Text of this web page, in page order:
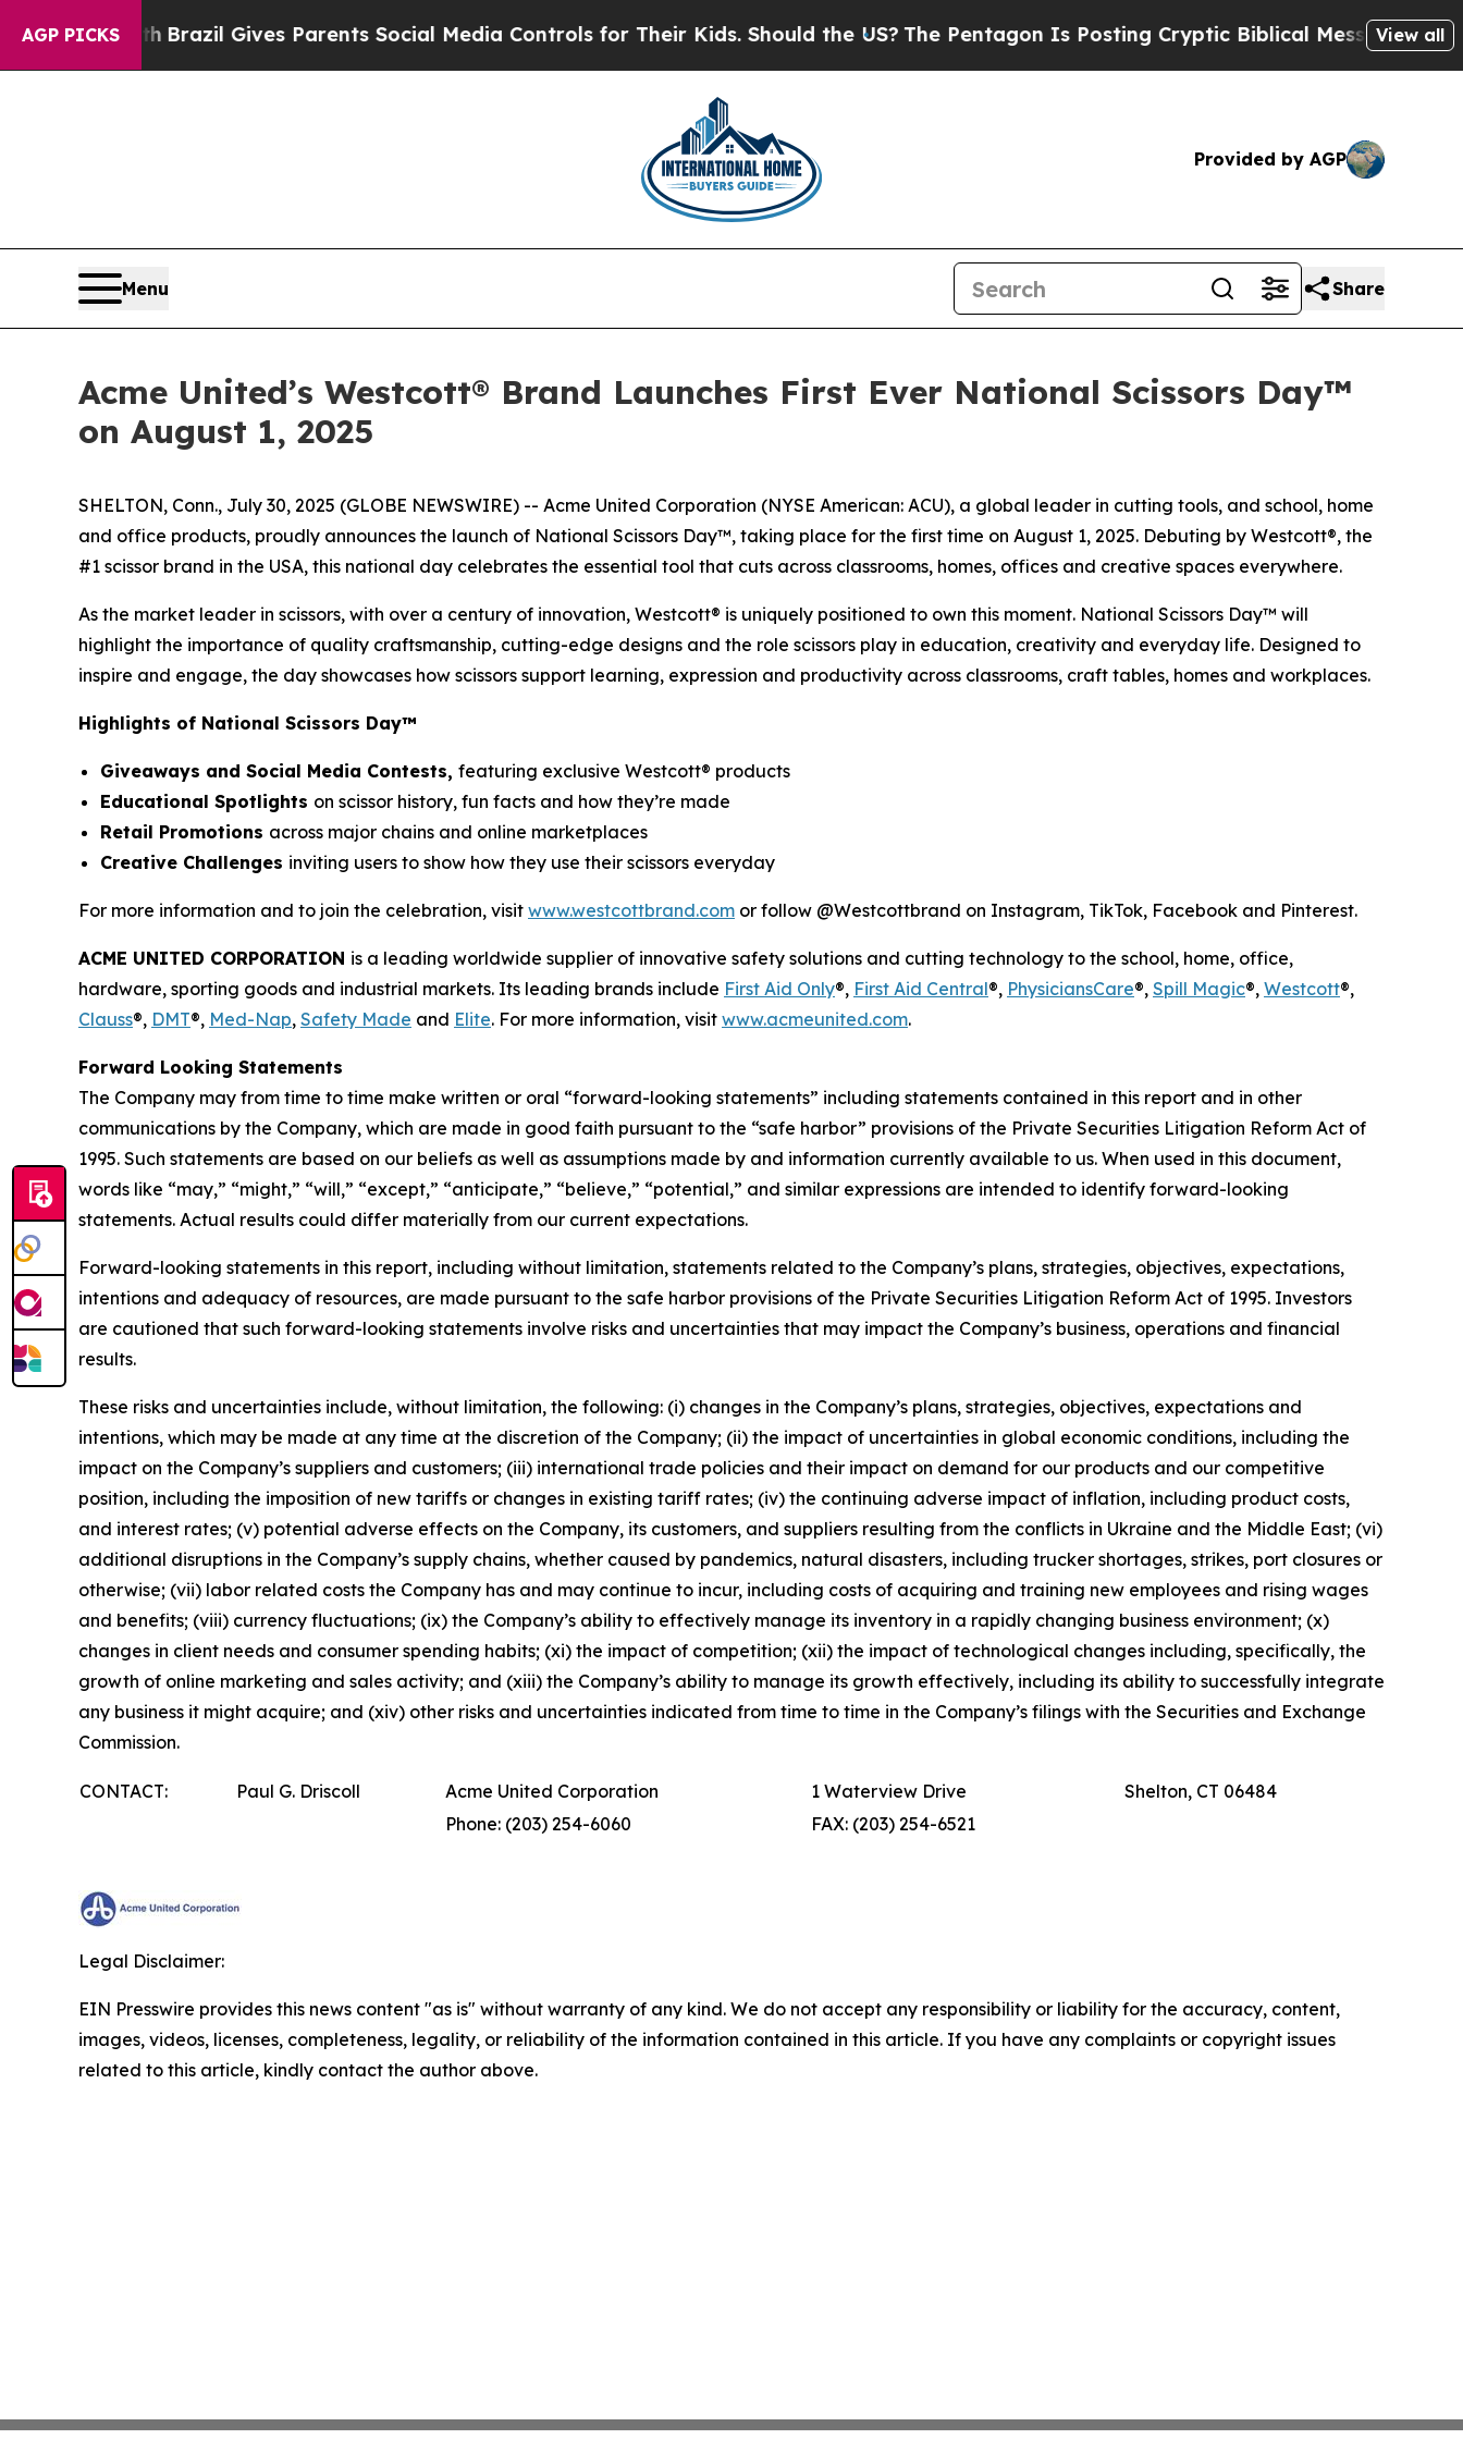
AGP PICKS
YouthBrazil Gives Parents Social Media Controls for Their Kids. Should the US?The Pentagon Is Posting Cryptic Biblical Messages on Social
View all
Provided by AGP
Menu Share
Acme United’s Westcott® Brand Launches First Ever National Scissors Day™
on August 1, 2025
SHELTON, Conn., July 30, 2025 (GLOBE NEWSWIRE) -- Acme United Corporation (NYSE American: ACU), a global leader in cutting tools, and school, home
and office products, proudly announces the launch of National Scissors Day™, taking place for the first time on August 1, 2025. Debuting by Westcott®, the
#1 scissor brand in the USA, this national day celebrates the essential tool that cuts across classrooms, homes, offices and creative spaces everywhere.
As the market leader in scissors, with over a century of innovation, Westcott® is uniquely positioned to own this moment. National Scissors Day™ will
highlight the importance of quality craftsmanship, cutting-edge designs and the role scissors play in education, creativity and everyday life. Designed to
inspire and engage, the day showcases how scissors support learning, expression and productivity across classrooms, craft tables, homes and workplaces.
Highlights of National Scissors Day™
Giveaways and Social Media Contests, featuring exclusive Westcott® products
Educational Spotlights on scissor history, fun facts and how they’re made
Retail Promotions across major chains and online marketplaces
Creative Challenges inviting users to show how they use their scissors everyday
For more information and to join the celebration, visit www.westcottbrand.com or follow @Westcottbrand on Instagram, TikTok, Facebook and Pinterest.
ACME UNITED CORPORATION is a leading worldwide supplier of innovative safety solutions and cutting technology to the school, home, office,
hardware, sporting goods and industrial markets. Its leading brands include First Aid Only®, First Aid Central®, PhysiciansCare®, Spill Magic®, Westcott®,
Clauss®, DMT®, Med-Nap, Safety Made and Elite. For more information, visit www.acmeunited.com.
Forward Looking Statements
The Company may from time to time make written or oral “forward-looking statements” including statements contained in this report and in other
communications by the Company, which are made in good faith pursuant to the “safe harbor” provisions of the Private Securities Litigation Reform Act of
1995. Such statements are based on our beliefs as well as assumptions made by and information currently available to us. When used in this document,
words like “may,” “might,” “will,” “except,” “anticipate,” “believe,” “potential,” and similar expressions are intended to identify forward-looking
statements. Actual results could differ materially from our current expectations.
Forward-looking statements in this report, including without limitation, statements related to the Company’s plans, strategies, objectives, expectations,
intentions and adequacy of resources, are made pursuant to the safe harbor provisions of the Private Securities Litigation Reform Act of 1995. Investors
are cautioned that such forward-looking statements involve risks and uncertainties that may impact the Company’s business, operations and financial
results.
These risks and uncertainties include, without limitation, the following: (i) changes in the Company’s plans, strategies, objectives, expectations and
intentions, which may be made at any time at the discretion of the Company; (ii) the impact of uncertainties in global economic conditions, including the
impact on the Company’s suppliers and customers; (iii) international trade policies and their impact on demand for our products and our competitive
position, including the imposition of new tariffs or changes in existing tariff rates; (iv) the continuing adverse impact of inflation, including product costs,
and interest rates; (v) potential adverse effects on the Company, its customers, and suppliers resulting from the conflicts in Ukraine and the Middle East; (vi)
additional disruptions in the Company’s supply chains, whether caused by pandemics, natural disasters, including trucker shortages, strikes, port closures or
otherwise; (vii) labor related costs the Company has and may continue to incur, including costs of acquiring and training new employees and rising wages
and benefits; (viii) currency fluctuations; (ix) the Company’s ability to effectively manage its inventory in a rapidly changing business environment; (x)
changes in client needs and consumer spending habits; (xi) the impact of competition; (xii) the impact of technological changes including, specifically, the
growth of online marketing and sales activity; and (xiii) the Company’s ability to manage its growth effectively, including its ability to successfully integrate
any business it might acquire; and (xiv) other risks and uncertainties indicated from time to time in the Company’s filings with the Securities and Exchange
Commission.
CONTACT: Paul G. Driscoll Acme United Corporation 1 Waterview Drive
Shelton, CT 06484
Phone: (203) 254-6060
FAX: (203) 254-6521
Legal Disclaimer:
EIN Presswire provides this news content "as is" without warranty of any kind. We do not accept any responsibility or liability for the accuracy, content,
images, videos, licenses, completeness, legality, or reliability of the information contained in this article. If you have any complaints or copyright issues
related to this article, kindly contact the author above.